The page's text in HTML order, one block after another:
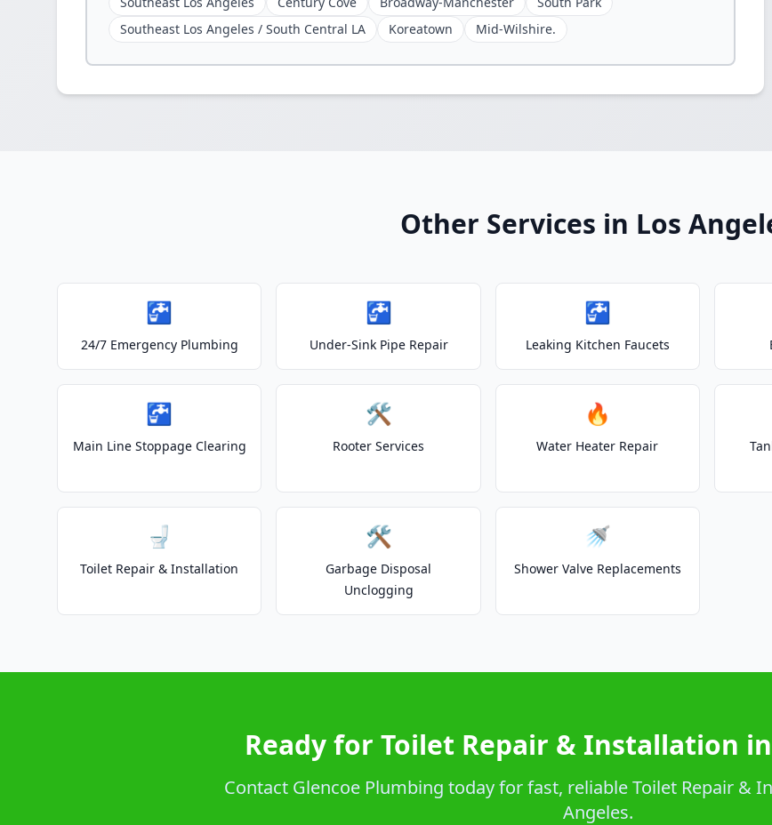
Southeast Los Angeles / South Central LA
Koreatown Mid-Wilshire.
Other Services in Los
🚰
24/7 Emergency Plumbing
🚰
Under-Sink Pipe Repair
🚰
Leaking Kitchen Faucets
🚰
Main Line Stoppage Clearing
🛠️
Rooter Services
🔥
Water Heater Repair
🚽
Toilet Repair & Installation
🛠️
Garbage Disposal
Unclogging
🚿
Shower Valve Replacements
Ready for Toilet Repair & Installation
Contact Glencoe Plumbing today for fast, reliable Toilet Repair &
Angeles.